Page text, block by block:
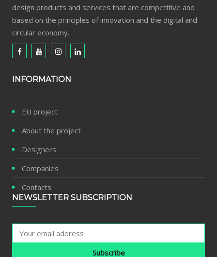
design products and services that are competitive and
based on the principles of innovation and the digital and
circular economy.
INFORMATION
EU project
About the project
Designers
Companies
Contacts
NEWSLETTER SUBSCRIPTION
Subscribe